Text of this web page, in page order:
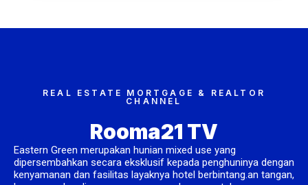
REAL ESTATE MORTGAGE & REALTOR
CHANNEL
Rooma21 TV
Eastern Green merupakan hunian mixed use yang
dipersembahkan secara eksklusif kepada penghuninya dengan
kenyamanan dan fasilitas layaknya hotel berbintang.an tangan,